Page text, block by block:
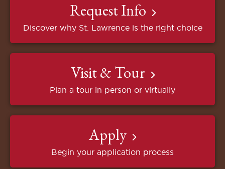
Request Info
Discover why St. Lawrence is the right choice
Visit & Tour
Plan a tour in person or virtually
Apply
Begin your application process